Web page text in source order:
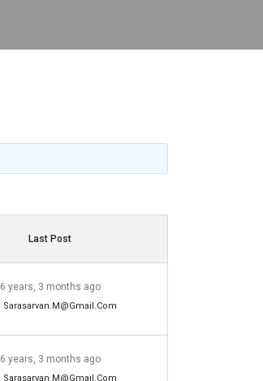
Last Post
6 years, 3 months ago
Sarasarvan.m@gmail.com
6 years, 3 months ago
Sarasarvan.m@gmail.com